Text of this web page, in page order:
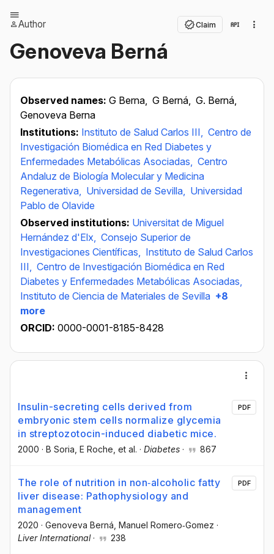
Author Claim
Genoveva Berná
Observed names: G Berna, G Berná, G. Berná,
Genoveva Berna
Institutions: Instituto de Salud Carlos III, Centro de
Investigación Biomédica en Red Diabetes y
Enfermedades Metabólicas Asociadas, Centro
Andaluz de Biología Molecular y Medicina
Regenerativa, Universidad de Sevilla, Universidad
Pablo de Olavide
Observed institutions: Universitat de Miguel
Hernández d'Elx, Consejo Superior de
Investigaciones Científicas, Instituto de Salud Carlos
III, Centro de Investigación Biomédica en Red
Diabetes y Enfermedades Metabólicas Asociadas,
Instituto de Ciencia de Materiales de Sevilla +8
more
ORCID: 0000-0001-8185-8428
Insulin-secreting cells derived from
embryonic stem cells normalize glycemia
in streptozotocin-induced diabetic mice.
2000 · B Soria , E Roche , et al. · Diabetes · 867
PDF
The role of nutrition in non‐alcoholic fatty
liver disease: Pathophysiology and
management
2020 · Genoveva Berná , Manuel Romero‐Gomez ·
Liver International· 238
PDF